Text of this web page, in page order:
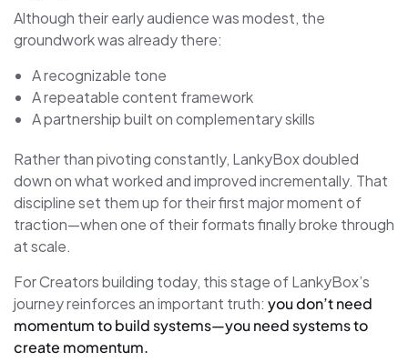
Although their early audience was modest, the
groundwork was already there:
A recognizable tone
A repeatable content framework
A partnership built on complementary skills
Rather than pivoting constantly, LankyBox doubled
down on what worked and improved incrementally. That
discipline set them up for their first major moment of
traction—when one of their formats finally broke through
at scale.
For Creators building today, this stage of LankyBox’s
journey reinforces an important truth: you don’t need
momentum to build systems—you need systems to
create momentum.